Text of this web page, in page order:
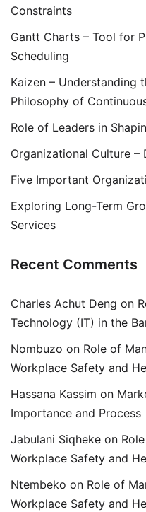
Constraints
Gantt Charts – Tool for
Scheduling
Kaizen – Understanding
Philosophy of
Role of Leaders in
Organizational Culture
Five Important
Exploring Long-Term
Services
Recent Comments
Charles Achut Deng on
Technology (IT) in the
Nombuzo on Role of
Workplace Safety and
Hassana Kassim on
Importance and Process
Jabulani Siqheke on
Workplace Safety and
Ntembeko on Role of
Workplace Safety and